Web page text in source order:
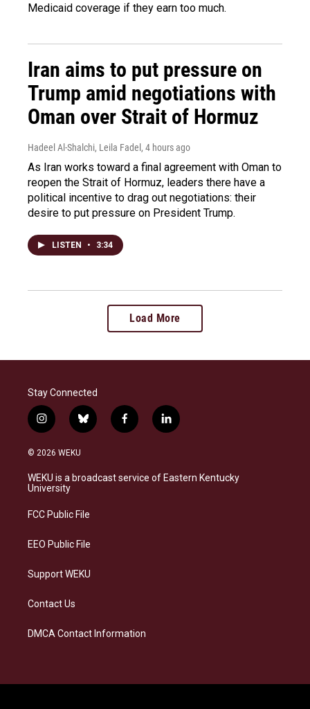
Medicaid coverage if they earn too much.
Iran aims to put pressure on
Trump amid negotiations with
Oman over Strait of Hormuz
Hadeel Al-Shalchi, Leila Fadel, 4 hours ago
As Iran works toward a final agreement with Oman to
reopen the Strait of Hormuz, leaders there have a
political incentive to drag out negotiations: their
desire to put pressure on President Trump.
LISTEN • 3:34
Load More
Stay Connected
i
n
s
a
g
a
b
l
s
k
f
a
b
o
l
i
e
d
© 2026 WEKU
WEKU is a broadcast service of Eastern Kentucky
University
FCC Public File
EEO Public File
Support WEKU
Contact Us
DMCA Contact Information